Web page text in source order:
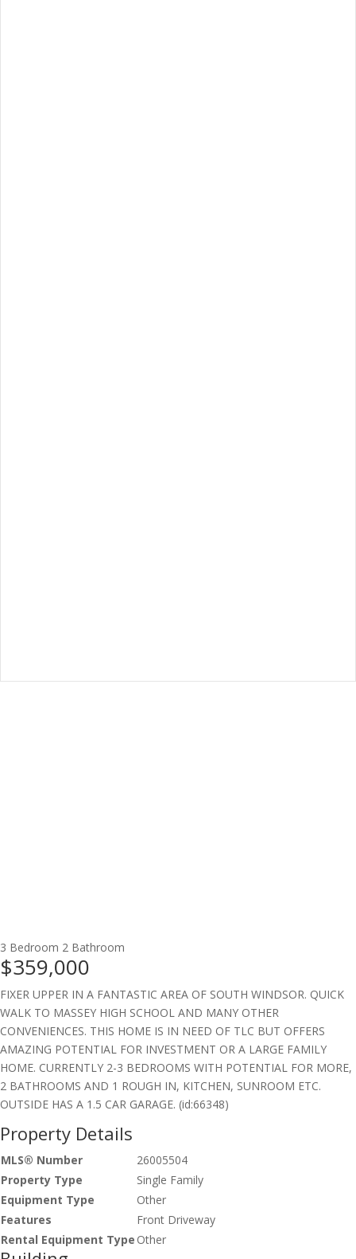
3 Bedroom 2 Bathroom
$359,000
FIXER UPPER IN A FANTASTIC AREA OF SOUTH WINDSOR. QUICK
WALK TO MASSEY HIGH SCHOOL AND MANY OTHER
CONVENIENCES. THIS HOME IS IN NEED OF TLC BUT OFFERS
AMAZING POTENTIAL FOR INVESTMENT OR A LARGE FAMILY
HOME. CURRENTLY 2-3 BEDROOMS WITH POTENTIAL FOR MORE,
2 BATHROOMS AND 1 ROUGH IN, KITCHEN, SUNROOM ETC.
OUTSIDE HAS A 1.5 CAR GARAGE. (id:66348)
Property Details
MLS® Number
26005504
Property Type
Single Family
Equipment Type
Other
Features
Front Driveway
Rental Equipment Type Other